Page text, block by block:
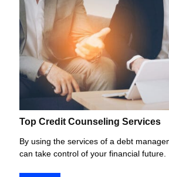
Top Credit Counseling Services
By using the services of a debt
can take control of your financial future.